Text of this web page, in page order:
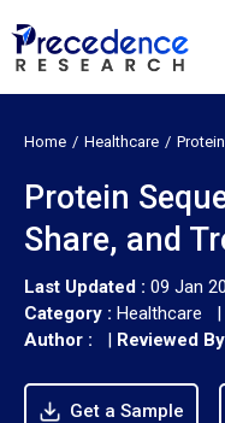
Home Healthcare
Protein
Share, and
Last Updated : 09 Jan
Category : Healthcare |
Author :
| Reviewed
Get a Sample